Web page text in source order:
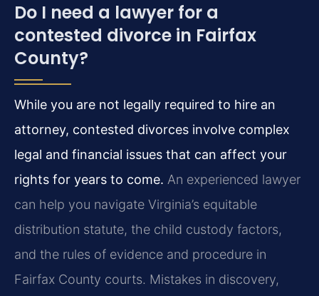
Do I need a lawyer for a
contested divorce in Fairfax
County?
While you are not legally required to hire an
attorney, contested divorces involve complex
legal and financial issues that can affect your
rights for years to come. An experienced lawyer
can help you navigate Virginia’s equitable
distribution statute, the child custody factors,
and the rules of evidence and procedure in
Fairfax County courts. Mistakes in discovery,